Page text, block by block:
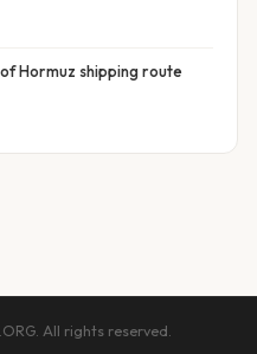
Hormuz shipping route
All rights reserved.